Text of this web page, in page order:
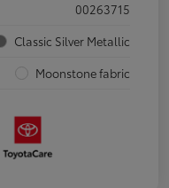
00263715
Classic Silver Metallic
Moonstone fabric